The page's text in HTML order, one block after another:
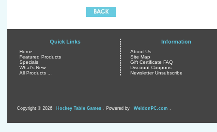
Quick Links
Home
Featured Products
Specials
What's New
All Products ...
Information
About Us
Site Map
Gift Certificate FAQ
Discount Coupons
Newsletter Unsubscribe
Copyright © 2026 Hockey Table Games . Powered by WeldonPC.com